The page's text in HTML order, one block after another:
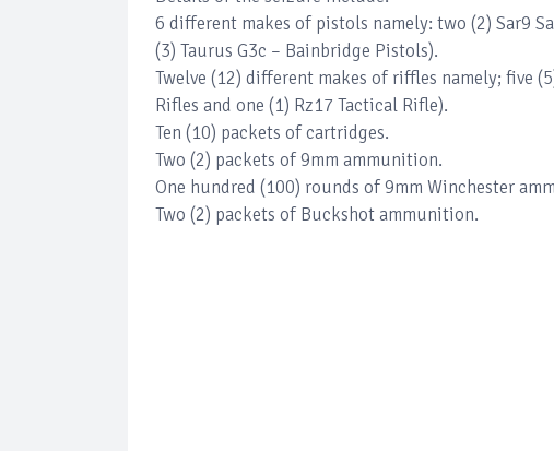
6 different makes of pistols namely: two (2) Sar9
(3) Taurus G3c – Bainbridge Pistols).
Twelve (12) different makes of riffles namely; five
Rifles and one (1) Rz17 Tactical Rifle).
Ten (10) packets of cartridges.
Two (2) packets of 9mm ammunition.
One hundred (100) rounds of 9mm Winchester
Two (2) packets of Buckshot ammunition.